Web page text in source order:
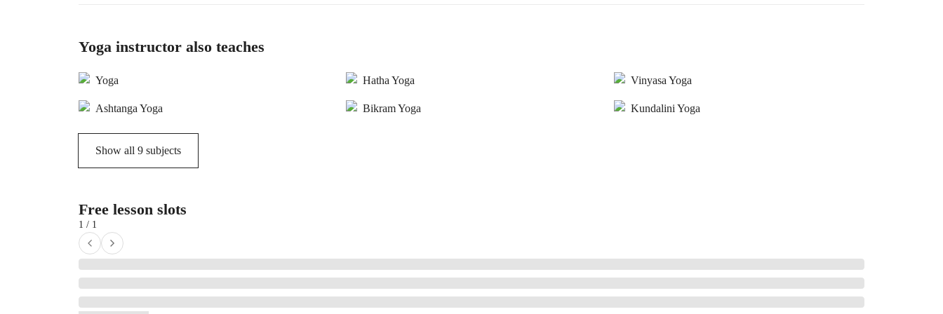
Yoga instructor also teaches
Yoga Hatha Yoga Vinyasa Yoga
Ashtanga Yoga Bikram Yoga Kundalini Yoga
Show all 9 subjects
Free lesson slots
1 / 1